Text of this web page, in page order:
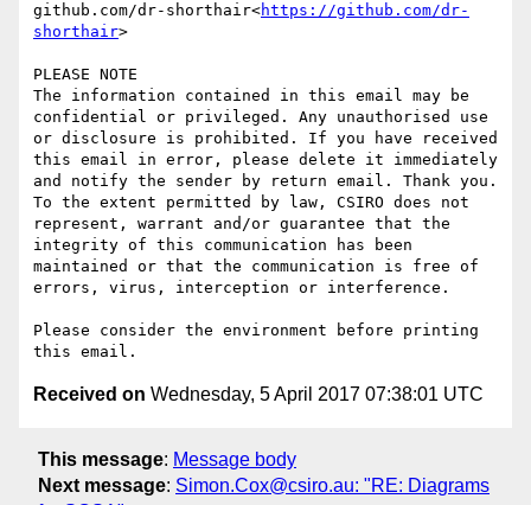
github.com/dr-shorthair<https://github.com/dr-
shorthair>
PLEASE NOTE
The information contained in this email may be
confidential or privileged. Any unauthorised use
or disclosure is prohibited. If you have received
this email in error, please delete it immediately
and notify the sender by return email. Thank you.
To the extent permitted by law, CSIRO does not
represent, warrant and/or guarantee that the
integrity of this communication has been
maintained or that the communication is free of
errors, virus, interception or interference.
Please consider the environment before printing
Received on Wednesday, 5 April 2017 07:38:01 UTC
This message: Message body
Next message: Simon.Cox@csiro.au: "RE: Diagrams